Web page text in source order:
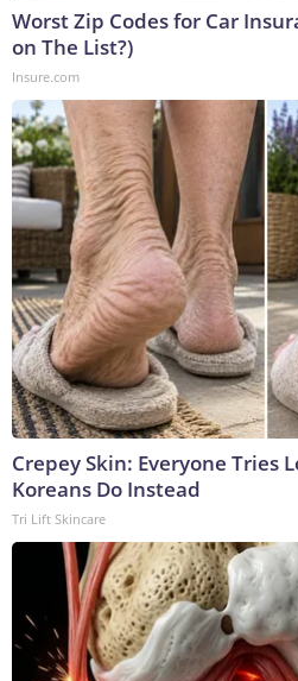
Worst Zip Codes for Car
on The List?)
Insure.com
Crepey Skin: Everyone Tries
Koreans Do Instead
Tri Lift Skincare